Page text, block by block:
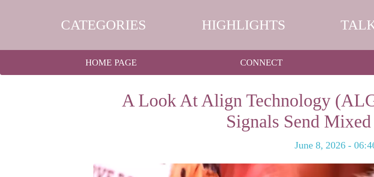
CATEGORIES HIGHLIGHTS
HOME PAGE CONNECT
A Look At Align Technology
Signals Send Mixed
June 8, 2026 -